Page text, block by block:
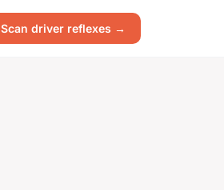
Scan driver reflexes →